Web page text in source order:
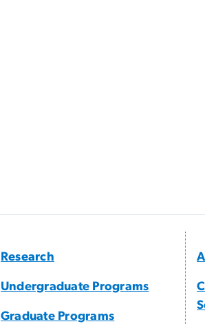
Research
Undergraduate Programs
Graduate Programs